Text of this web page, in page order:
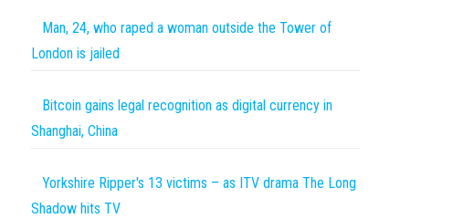
Man, 24, who raped a woman outside the Tower of
London is jailed
Bitcoin gains legal recognition as digital currency in
Shanghai, China
Yorkshire Ripper's 13 victims – as ITV drama The Long
Shadow hits TV